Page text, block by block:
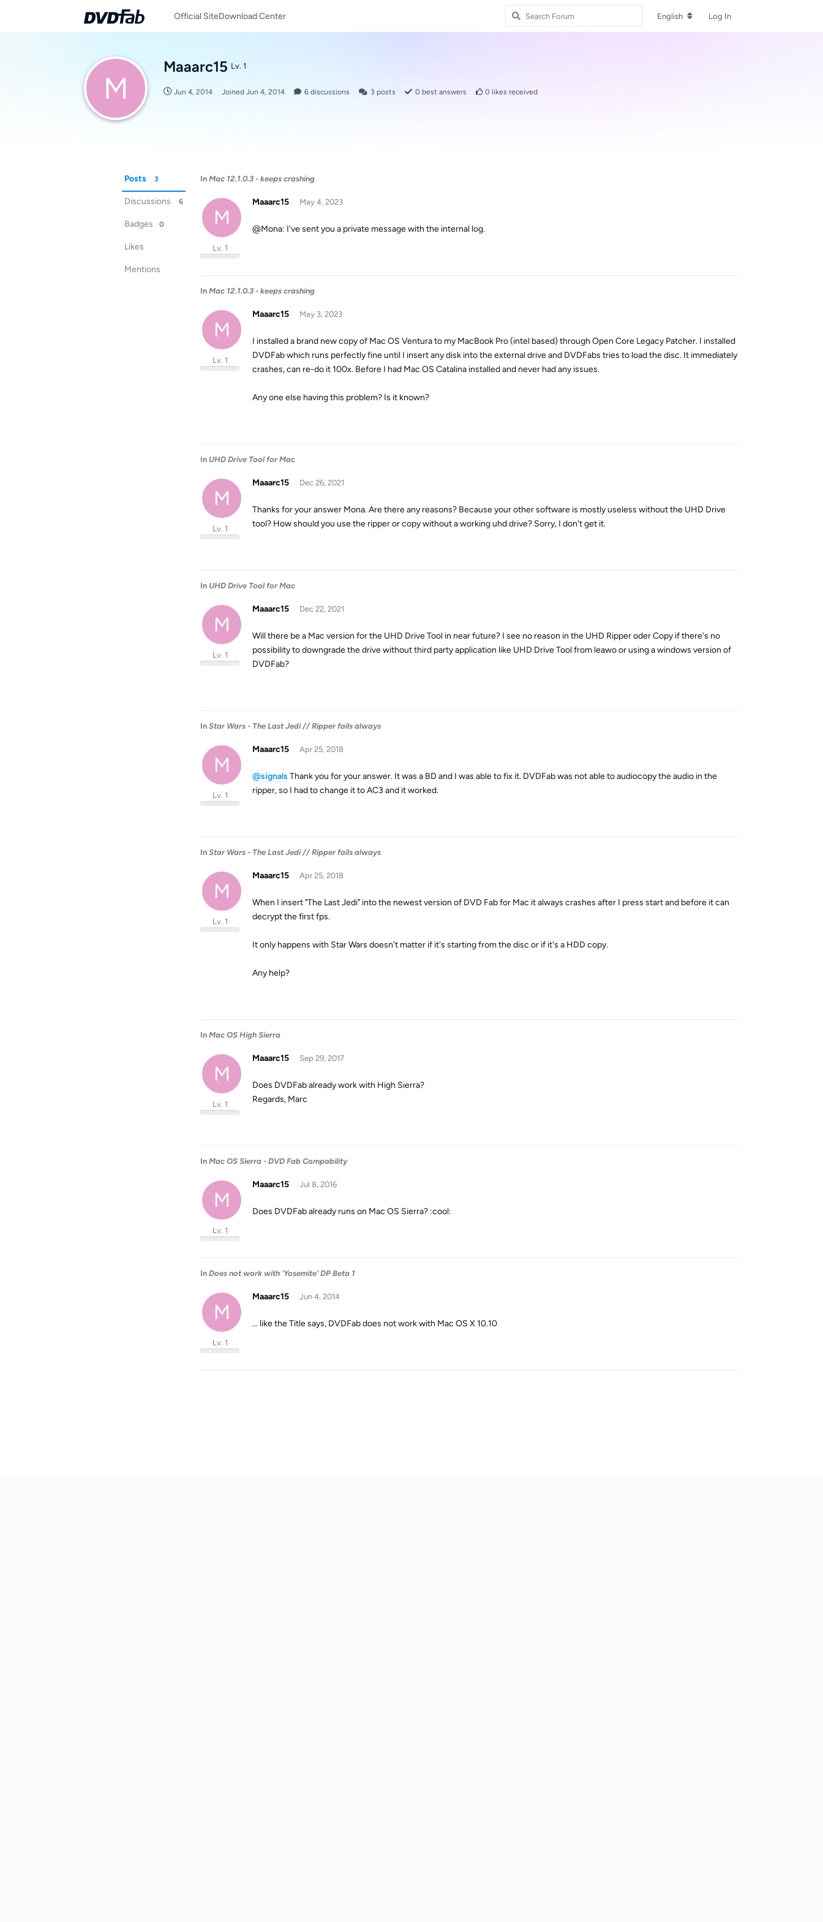
Official SiteDownload Center English Log In
M
Maaarc15 Lv. 1
Jun 4, 2014 Joined Jun 4, 2014 6 discussions 3 posts 0 best answers 0 likes received
Posts 3
Discussions 6
Badges 0
Likes
Mentions
In Mac 12.1.0.3 - keeps crashing
M
Maaarc15
Lv. 1
May 4, 2023
@Mona: I've sent you a private message with the internal log.
In Mac 12.1.0.3 - keeps crashing
M
Maaarc15
Lv. 1
May 3, 2023
I installed a brand new copy of Mac OS Ventura to my MacBook Pro (intel based) through Open Core Legacy Patcher. I installed
DVDFab which runs perfectly fine until I insert any disk into the external drive and DVDFabs tries to load the disc. It immediately
crashes, can re-do it 100x. Before I had Mac OS Catalina installed and never had any issues.
Any one else having this problem? Is it known?
In UHD Drive Tool for Mac
M
Maaarc15
Lv. 1
Dec 26, 2021
Thanks for your answer Mona. Are there any reasons? Because your other software is mostly useless without the UHD Drive
tool? How should you use the ripper or copy without a working uhd drive? Sorry, I don't get it.
In UHD Drive Tool for Mac
M
Maaarc15
Lv. 1
Dec 22, 2021
Will there be a Mac version for the UHD Drive Tool in near future? I see no reason in the UHD Ripper oder Copy if there's no
possibility to downgrade the drive without third party application like UHD Drive Tool from leawo or using a windows version of
DVDFab?
In Star Wars - The Last Jedi // Ripper fails always
M
Maaarc15
Lv. 1
Apr 25, 2018
@signals Thank you for your answer. It was a BD and I was able to fix it. DVDFab was not able to audiocopy the audio in the
ripper, so I had to change it to AC3 and it worked.
In Star Wars - The Last Jedi // Ripper fails always
M
Maaarc15
Lv. 1
Apr 25, 2018
When I insert "The Last Jedi" into the newest version of DVD Fab for Mac it always crashes after I press start and before it can
decrypt the first fps.
It only happens with Star Wars doesn't matter if it's starting from the disc or if it's a HDD copy.
Any help?
In Mac OS High Sierra
M
Maaarc15
Lv. 1
Sep 29, 2017
Does DVDFab already work with High Sierra?
Regards, Marc
In Mac OS Sierra - DVD Fab Compability
M
Maaarc15
Lv. 1
Jul 8, 2016
Does DVDFab already runs on Mac OS Sierra? :cool:
In Does not work with 'Yosemite' DP Beta 1
M
Maaarc15
Lv. 1
Jun 4, 2014
... like the Title says, DVDFab does not work with Mac OS X 10.10